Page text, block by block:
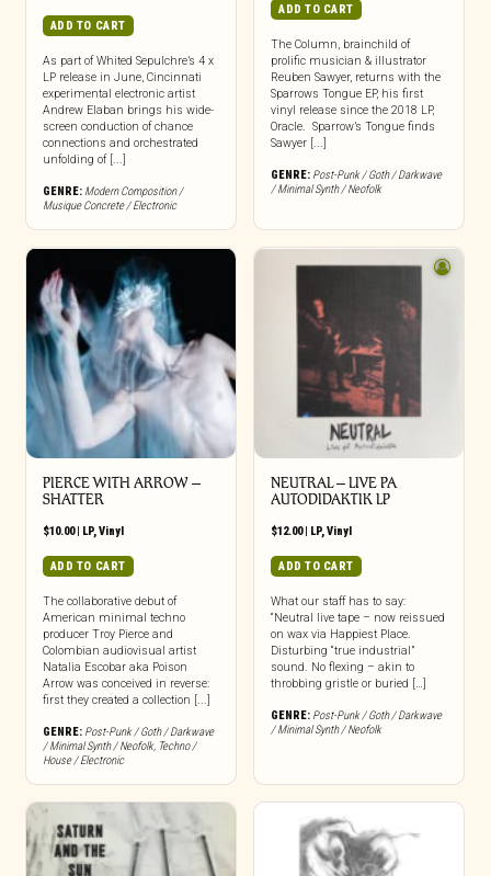
ADD TO CART
As part of Whited Sepulchre’s 4 x
LP release in June, Cincinnati
experimental electronic artist
Andrew Elaban brings his wide-
screen conduction of chance
connections and orchestrated
unfolding of [...]
GENRE: Modern Composition /
Musique Concrete / Electronic
ADD TO CART
The Column, brainchild of
prolific musician & illustrator
Reuben Sawyer, returns with the
Sparrows Tongue EP, his first
vinyl release since the 2018 LP,
Oracle. Sparrow’s Tongue finds
Sawyer [...]
GENRE: Post-Punk / Goth / Darkwave
/ Minimal Synth / Neofolk
PIERCE WITH ARROW –
SHATTER
$10.00| LP, Vinyl
ADD TO CART
The collaborative debut of
American minimal techno
producer Troy Pierce and
Colombian audiovisual artist
Natalia Escobar aka Poison
Arrow was conceived in reverse:
first they created a collection [...]
GENRE: Post-Punk / Goth / Darkwave
/ Minimal Synth / Neofolk, Techno /
House / Electronic
NEUTRAL – LIVE PA
AUTODIDAKTIK LP
$12.00| LP, Vinyl
ADD TO CART
What our staff has to say:
“Neutral live tape – now reissued
on wax via Happiest Place.
Disturbing “true industrial”
sound. No flexing – akin to
throbbing gristle or buried […]
GENRE: Post-Punk / Goth / Darkwave
/ Minimal Synth / Neofolk